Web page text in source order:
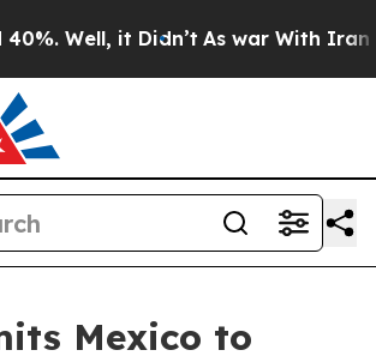
Well, it Didn’t As war With Iran
Mexico to